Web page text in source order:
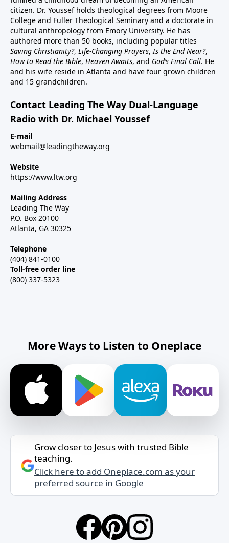
citizen. Dr. Youssef holds theological degrees from Moore
College and Fuller Theological Seminary and a doctorate in
cultural anthropology from Emory University. He has
authored more than 50 books, including popular titles
Saving Christianity?, Life-Changing Prayers,Is the End Near?,
How to Read the Bible, Heaven Awaits, and God’s Final Call. He
and his wife reside in Atlanta and have four grown children
and 15 grandchildren.
Contact Leading The Way Dual-Language
Radio with Dr. Michael Youssef
E-mail
webmail@leadingtheway.org
Website
https://www.ltw.org
Mailing Address
Leading The Way
P.O. Box 20100
Atlanta, GA 30325
Telephone
(404) 841-0100
Toll-free order line
(800) 337-5323
More Ways to Listen to Oneplace
Grow closer to Jesus with trusted Bible
teaching.
Click here to add Oneplace.com as your
preferred source in Google